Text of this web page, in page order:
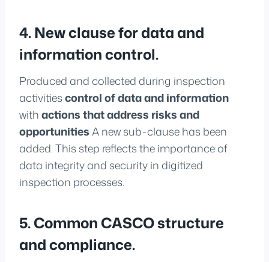
4. New clause for data and
information control.
Produced and collected during inspection
activitiescontrol of data and information
withactions that address risks and
opportunitiesA new sub-clause has been
added. This step reflects the importance of
data integrity and security in digitized
inspection processes.
5. Common CASCO structure
and compliance.